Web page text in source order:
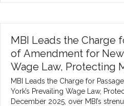
MBI Leads the Charge
of Amendment for New
Wage Law, Protecting
MBI Leads the Charge for
York’s Prevailing Wage Law,
December 2025, over MBI’s